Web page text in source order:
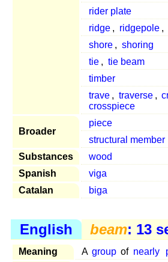
rider plate
ridge , ridgepole ,
shore , shoring
tie , tie beam
timber
trave , traverse ,
crosspiece
Broader
piece
structural member
Substances
wood
Spanish
viga
Catalan
biga
English beam: 13
Meaning A group of nearly